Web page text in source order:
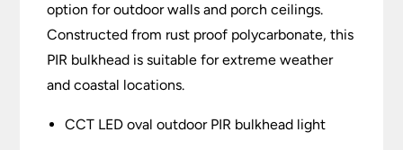
option for outdoor walls and porch ceilings.
Constructed from rust proof polycarbonate, this
PIR bulkhead is suitable for extreme weather
and coastal locations.
CCT LED oval outdoor PIR bulkhead light